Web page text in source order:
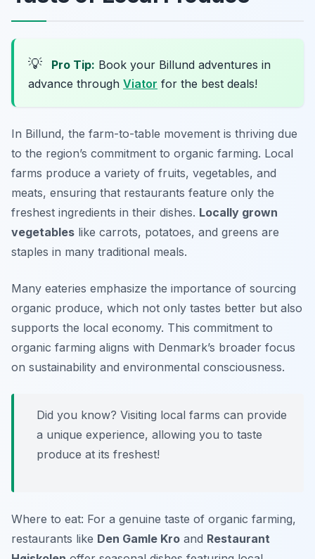
💡 Pro Tip: Book your Billund adventures in
advance through Viator for the best deals!
In Billund, the farm-to-table movement is thriving due
to the region’s commitment to organic farming. Local
farms produce a variety of fruits, vegetables, and
meats, ensuring that restaurants feature only the
freshest ingredients in their dishes. Locally grown
vegetables like carrots, potatoes, and greens are
staples in many traditional meals.
Many eateries emphasize the importance of sourcing
organic produce, which not only tastes better but also
supports the local economy. This commitment to
organic farming aligns with Denmark’s broader focus
on sustainability and environmental consciousness.
Did you know? Visiting local farms can provide
a unique experience, allowing you to taste
produce at its freshest!
Where to eat: For a genuine taste of organic farming,
restaurants like Den Gamle Kro and Restaurant